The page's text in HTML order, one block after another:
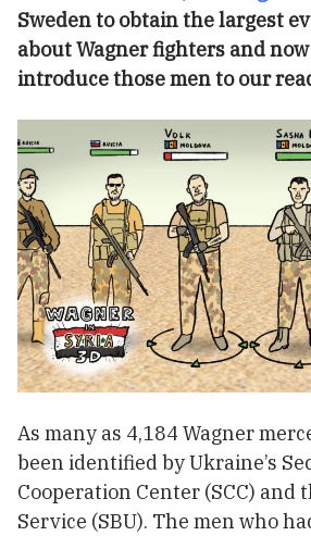
Sweden to obtain the largest
about Wagner fighters and
introduce those men to our
As many as 4,184 Wagner
been identified by Ukraine’s
Cooperation Center (SCC) and
Service (SBU). The men who